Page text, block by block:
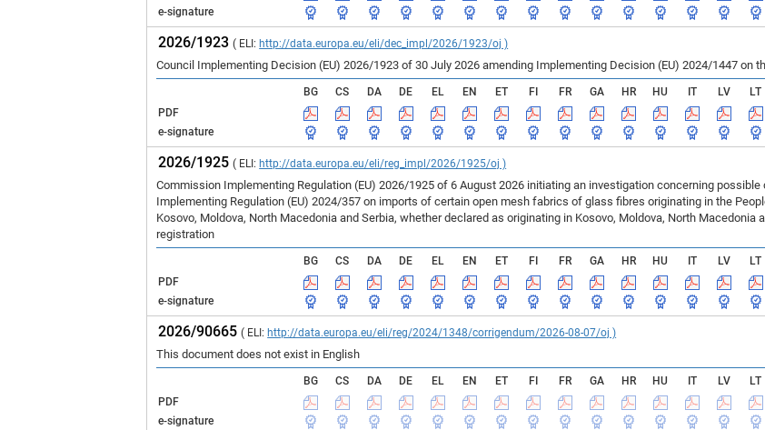
e-signature
2026/1923( ELI: http://data.europa.eu/eli/dec_impl/2026/1923/oj )
Council Implementing Decision (EU) 2026/1923 of 30 July 2026 amending Implementing Decision (EU) 2024/1447 on
BG CS DA DE EL EN ET FI FR GA HR HU IT LV LT
PDF
e-signature
2026/1925( ELI: http://data.europa.eu/eli/reg_impl/2026/1925/oj )
Commission Implementing Regulation (EU) 2026/1925 of 6 August 2026 initiating an investigation concerning
Implementing Regulation (EU) 2024/357 on imports of certain open mesh fabrics of glass fibres originating in the
Kosovo, Moldova, North Macedonia and Serbia, whether declared as originating in Kosovo, Moldova, North
registration
BG CS DA DE EL EN ET FI FR GA HR HU IT LV LT
PDF
e-signature
2026/90665( ELI: http://data.europa.eu/eli/reg/2024/1348/corrigendum/2026-08-07/oj )
This document does not exist in English
BG CS DA DE EL EN ET FI FR GA HR HU IT LV LT
PDF
e-signature